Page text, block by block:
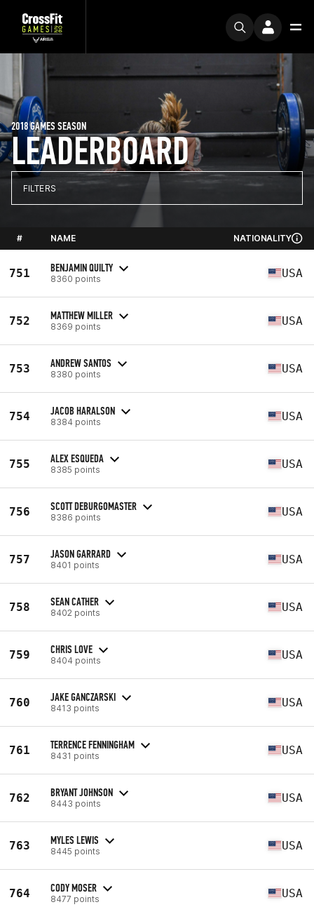
LEADERBOARD
2018 GAMES SEASON
FILTERS
# NAME NATIONALITY
751 BENJAMIN QUILTY
8360 points USA
752 MATTHEW MILLER
8369 points USA
753 ANDREW SANTOS
8380 points USA
754 JACOB HARALSON
8384 points USA
755 ALEX ESQUEDA
8385 points USA
756 SCOTT DEBURGOMASTER
8386 points USA
757 JASON GARRARD
8401 points USA
758 SEAN CATHER
8402 points USA
759 CHRIS LOVE
8404 points USA
760 JAKE GANCZARSKI
8413 points USA
761 TERRENCE FENNINGHAM
8431 points USA
762 BRYANT JOHNSON
8443 points USA
763 MYLES LEWIS
8445 points USA
764 CODY MOSER
8477 points USA